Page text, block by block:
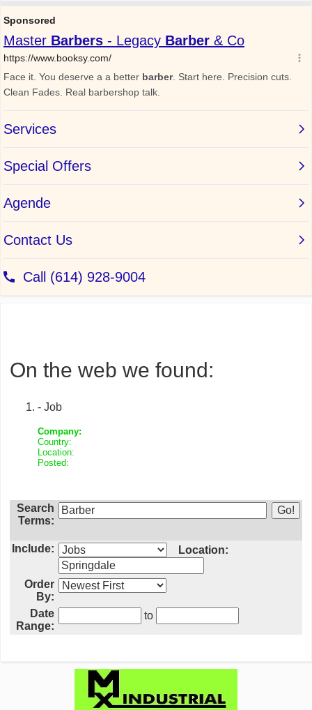
On the web we found:
- Job
Company:
Country:
Location:
Posted:
Search
Terms:
Include: Location:
Order
By:
Date
Range:
to